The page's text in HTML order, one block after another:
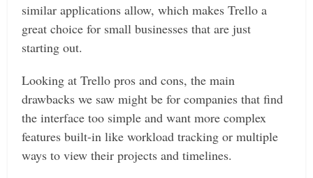
similar applications allow, which makes Trello a
great choice for small businesses that are just
starting out.
Looking at Trello pros and cons, the main
drawbacks we saw might be for companies that find
the interface too simple and want more complex
features built-in like workload tracking or multiple
ways to view their projects and timelines.